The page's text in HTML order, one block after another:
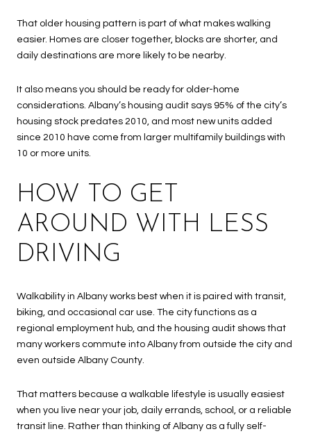
That older housing pattern is part of what makes walking
easier. Homes are closer together, blocks are shorter, and
daily destinations are more likely to be nearby.
It also means you should be ready for older-home
considerations. Albany’s housing audit says 95% of the city’s
housing stock predates 2010, and most new units added
since 2010 have come from larger multifamily buildings with
10 or more units.
HOW TO GET
AROUND WITH LESS
DRIVING
Walkability in Albany works best when it is paired with transit,
biking, and occasional car use. The city functions as a
regional employment hub, and the housing audit shows that
many workers commute into Albany from outside the city and
even outside Albany County.
That matters because a walkable lifestyle is usually easiest
when you live near your job, daily errands, school, or a reliable
transit line. Rather than thinking of Albany as a fully self-